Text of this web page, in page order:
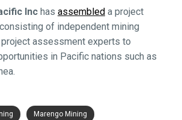
Inchas assembled a project
of independent mining
assessment experts to
in Pacific nations such as
Marengo Mining